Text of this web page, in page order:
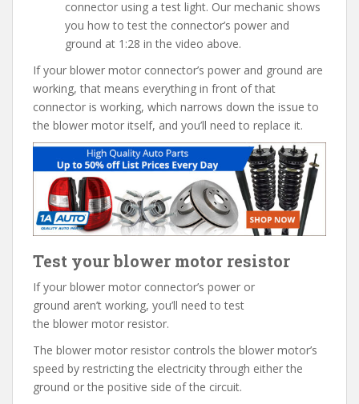
connector using a test light. Our mechanic shows
you how to test the connector’s power and
ground at 1:28 in the video above.
If your blower motor connector’s power and ground are
working, that means everything in front of that
connector is working, which narrows down the issue to
the blower motor itself, and you’ll need to replace it.
Test your blower motor resistor
If your blower motor connector’s power or
ground aren’t working, you’ll need to test
the blower motor resistor.
The blower motor resistor controls the blower motor’s
speed by restricting the electricity through either the
ground or the positive side of the circuit.